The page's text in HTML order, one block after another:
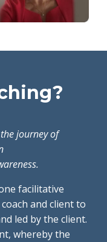
journey of
facilitative
and client to
led by the client.
whereby the